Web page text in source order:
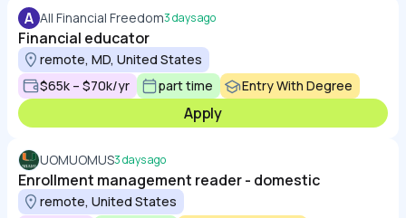
A All Financial Freedom3 days ago
Financial educator
remote, MD, United States
$65k – $70k/yr
part time Entry With Degree
Apply
UOMUOMUS3 days ago
Enrollment management reader - domestic
remote, United States